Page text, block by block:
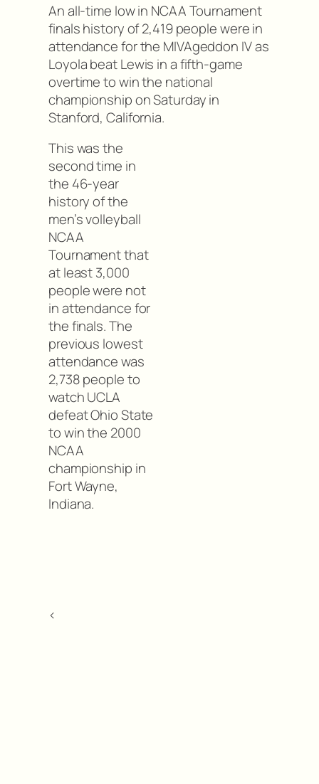
An all-time low in NCAA Tournament
finals history of 2,419 people were in
attendance for the MIVAgeddon IV as
Loyola beat Lewis in a fifth-game
overtime to win the national
championship on Saturday in
Stanford, California.
This was the
second time in
the 46-year
history of the
men’s volleyball
NCAA
Tournament that
at least 3,000
people were not
in attendance for
the finals. The
previous lowest
attendance was
2,738 people to
watch UCLA
defeat Ohio State
to win the 2000
NCAA
championship in
Fort Wayne,
Indiana.
<